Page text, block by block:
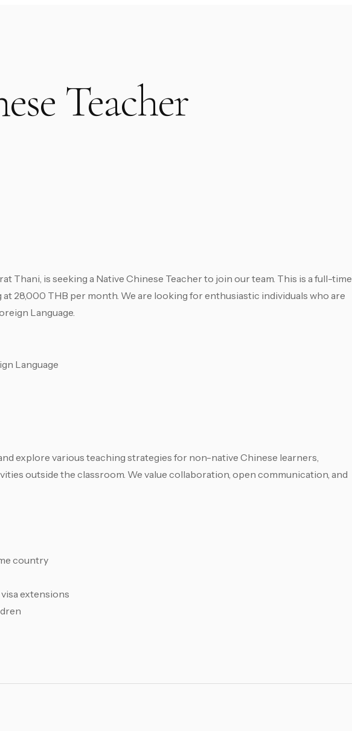
Teacher
Thani, is seeking a Native Chinese Teacher to join our team. This is a full-time
28,000 THB per month. We are looking for enthusiastic individuals who are
Language.
Language
explore various teaching strategies for non-native Chinese learners,
outside the classroom. We value collaboration, open communication, and
country
extensions